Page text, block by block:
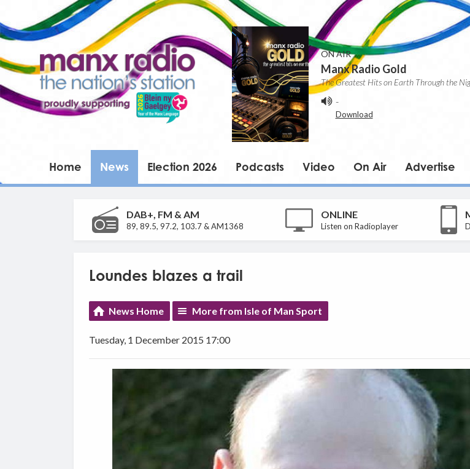
ON AIR
Manx Radio Gold
The Greatest Hits on Earth Through the
-
Download
Home News Election 2026 Podcasts Video On Air Advertise
DAB+, FM & AM
89, 89.5, 97.2, 103.7 & AM1368
ONLINE
Listen on Radioplayer
Loundes blazes a trail
News Home More from Isle of Man Sport
Tuesday, 1 December 2015 17:00